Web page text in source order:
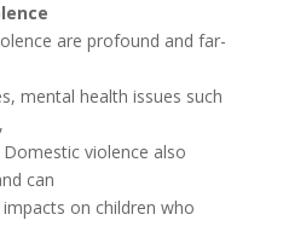
are profound and far-
mental health issues such
violence also
can
on children who